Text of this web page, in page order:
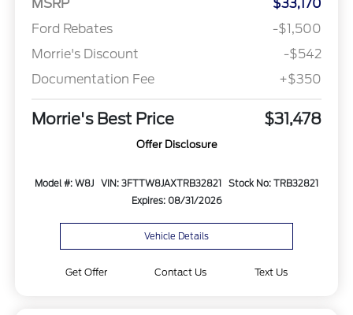
MSRP
$33,170
Ford Rebates
-$1,500
Morrie's Discount
-$542
Documentation Fee
+$350
Morrie's Best Price $31,478
Offer Disclosure
Model #: W8J VIN: 3FTTW8JAXTRB32821
Stock No: TRB32821
Expires: 08/31/2026
Vehicle Details
Get Offer Contact Us Text Us